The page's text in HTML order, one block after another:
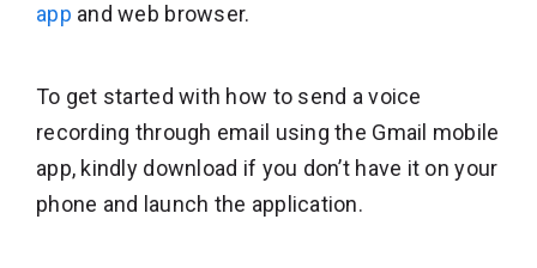
app and web browser.
To get started with how to send a voice
recording through email using the Gmail mobile
app, kindly download if you don’t have it on your
phone and launch the application.